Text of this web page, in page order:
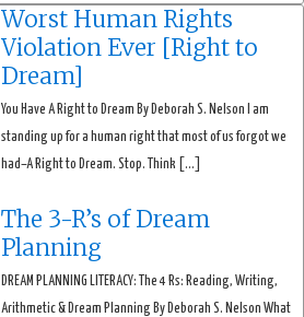
Worst Human Rights
Violation Ever [Right to
Dream]
You Have A Right to Dream By Deborah S. Nelson I am
standing up for a human right that most of us forgot we
had–A Right to Dream. Stop. Think […]
The 3-R’s of Dream
Planning
DREAM PLANNING LITERACY: The 4 Rs: Reading, Writing,
Arithmetic & Dream Planning By Deborah S. Nelson What